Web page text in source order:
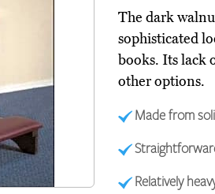
The dark
sophisticated
books. Its lack
other options.
Made from
Relatively